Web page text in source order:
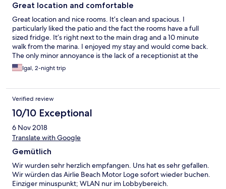
Great location and comfortable
Great location and nice rooms. It’s clean and spacious. I
particularly liked the patio and the fact the rooms have a full
sized fridge. It’s right next to the main drag and a 10 minute
walk from the marina. I enjoyed my stay and would come back.
The only minor annoyance is the lack of a receptionist at the
desk 24/7. We arrived at 630 and had to check in ourselves. The
receptionist is available via phone and can arrive within minutes
Igal, 2-night trip
Verified review
10/10 Exceptional
6 Nov 2018
Translate with Google
Gemütlich
Wir wurden sehr herzlich empfangen. Uns hat es sehr gefallen.
Wir würden das Airlie Beach Motor Loge sofort wieder buchen.
Einziger minuspunkt; WLAN nur im Lobbybereich.